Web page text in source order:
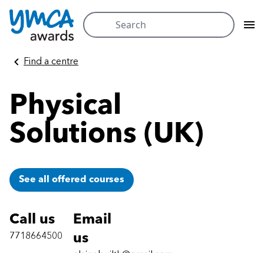
Search
for:
Skip
Find a centre
Physical
Solutions (UK)
See all offered courses
Call us
7718664500
Email
us